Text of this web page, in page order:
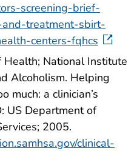
screening-brief-
treatment-sbirt-
centers-fqhcs
National Institute
Alcoholism. Helping
much: a clinician’s
US Department of
2005.
clinical-